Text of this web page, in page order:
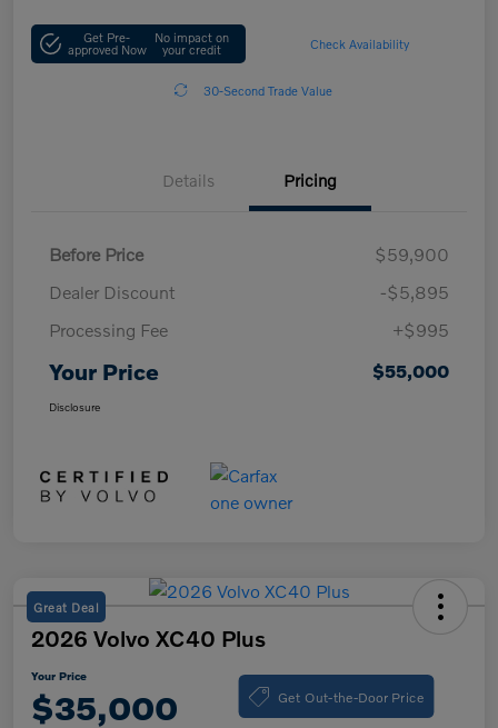
Get Pre-
approved Now
No impact on
your credit Check Availability
30-Second Trade Value
Details Pricing
Before Price
$59,900
Dealer Discount
-$5,895
Processing Fee
+$995
Your Price $55,000
Disclosure
Great Deal
2026 Volvo XC40 Plus
Your Price
$35,000 Get Out-the-Door Price